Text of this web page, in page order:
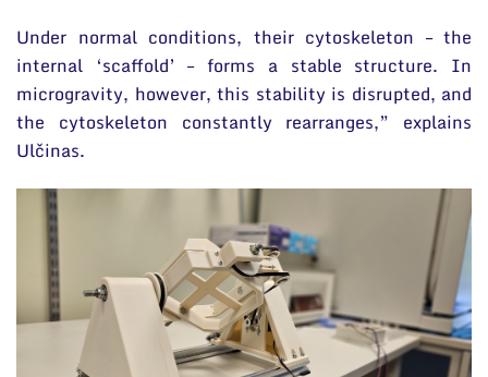
Under normal conditions, their cytoskeleton – the
internal ‘scaffold’ – forms a stable structure. In
microgravity, however, this stability is disrupted, and
the cytoskeleton constantly rearranges,” explains
Ulčinas.